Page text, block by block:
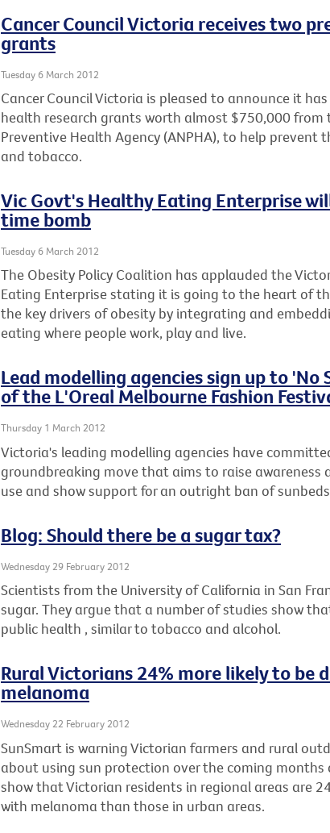
Cancer Council Victoria receives two
grants
Tuesday 6 March 2012
Cancer Council Victoria is pleased to announce it
health research grants worth almost $750,000
Preventive Health Agency (ANPHA), to help prevent
and tobacco.
Vic Govt's Healthy Eating Enterprise
time bomb
Tuesday 6 March 2012
The Obesity Policy Coalition has applauded the
Eating Enterprise stating it is going to the heart of
the key drivers of obesity by integrating and
eating where people work, play and live.
Lead modelling agencies sign up to 'No
of the L'Oreal Melbourne Fashion
Thursday 1 March 2012
Victoria's leading modelling agencies have
groundbreaking move that aims to raise awareness
use and show support for an outright ban of
Blog: Should there be a sugar tax?
Wednesday 29 February 2012
Scientists from the University of California in San
sugar. They argue that a number of studies show
public health , similar to tobacco and alcohol.
Rural Victorians 24% more likely to be
melanoma
Wednesday 22 February 2012
SunSmart is warning Victorian farmers and rural
about using sun protection over the coming months
show that Victorian residents in regional areas are
with melanoma than those in urban areas.